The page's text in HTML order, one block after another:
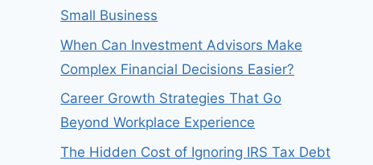
Small Business
When Can Investment Advisors Make
Complex Financial Decisions Easier?
Career Growth Strategies That Go
Beyond Workplace Experience
The Hidden Cost of Ignoring IRS Tax Debt